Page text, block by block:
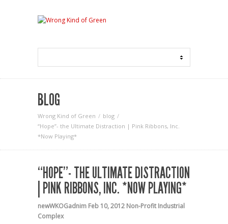
BLOG
Wrong Kind of Green
blog
“Hope”- the Ultimate Distraction | Pink Ribbons, Inc.
*Now Playing*
“HOPE”- THE ULTIMATE DISTRACTION
| PINK RIBBONS, INC. *NOW PLAYING*
newWKOGadnim Feb 10, 2012 Non-Profit Industrial
Complex